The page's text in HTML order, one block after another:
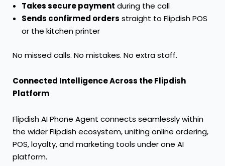
Takes secure payment during the call
Sends confirmed orders straight to Flipdish POS
or the kitchen printer
No missed calls. No mistakes. No extra staff.
Connected Intelligence Across the Flipdish
Platform
Flipdish AI Phone Agent connects seamlessly within
the wider Flipdish ecosystem, uniting online ordering,
POS, loyalty, and marketing tools under one AI
platform.